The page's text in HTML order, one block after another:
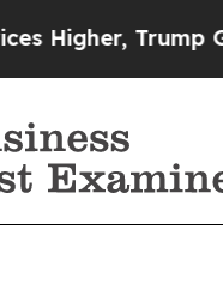
Trump Gave